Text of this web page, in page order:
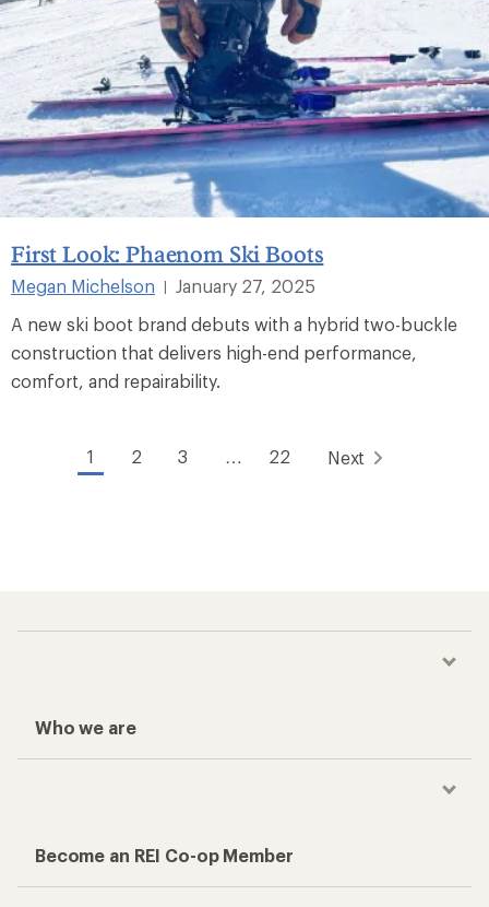
First Look: Phaenom Ski Boots
Megan Michelson |
January 27, 2025
A new ski boot brand debuts with a hybrid two-buckle
construction that delivers high-end performance,
comfort, and repairability.
1 2 3 … 22 Next
Who we are
Become an REI Co-op Member